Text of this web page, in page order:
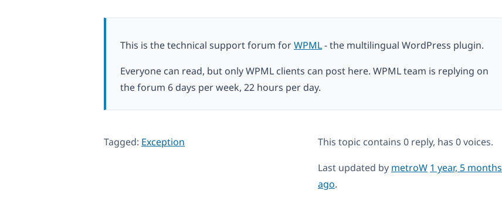
This is the technical support forum forWPML- the multilingual WordPress plugin.
Everyone can read, but only WPML clients can post here. WPML team is replying on
the forum 6 days per week, 22 hours per day.
Tagged: Exception
This topic contains 0 reply, has 0 voices.
Last updated by metroW 1 year, 5 months
ago.